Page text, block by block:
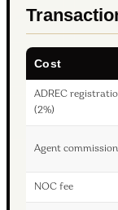
Cost
ADREC
(2%)
Agent commission
NOC fee